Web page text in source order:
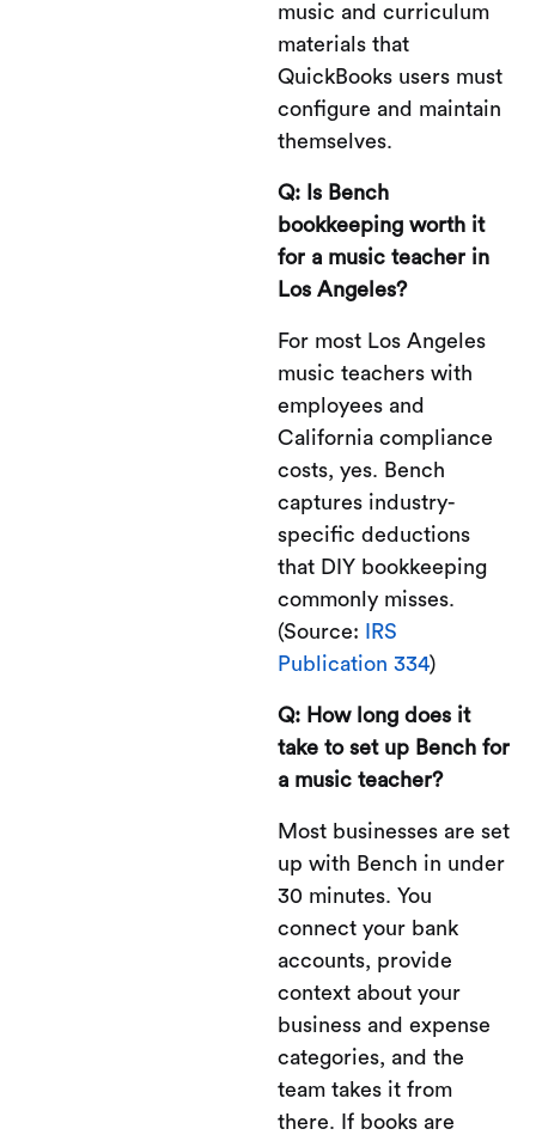
music and curriculum
materials that
QuickBooks users must
configure and maintain
themselves.
Q: Is Bench
bookkeeping worth it
for a music teacher in
Los Angeles?
For most Los Angeles
music teachers with
employees and
California compliance
costs, yes. Bench
captures industry-
specific deductions
that DIY bookkeeping
commonly misses.
(Source:
IRS
Publication 334)
Q: How long does it
take to set up Bench for
a music teacher?
Most businesses are set
up with Bench in under
30 minutes. You
connect your bank
accounts, provide
context about your
business and expense
categories, and the
team takes it from
there. If books are